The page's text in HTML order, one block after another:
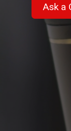
Ask a